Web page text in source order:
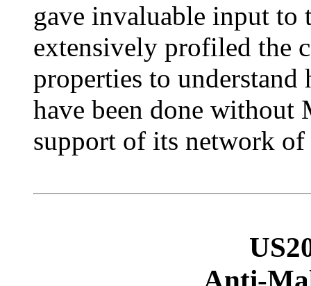
gave invaluable input to
extensively profiled the
properties to
have been done
support of its network